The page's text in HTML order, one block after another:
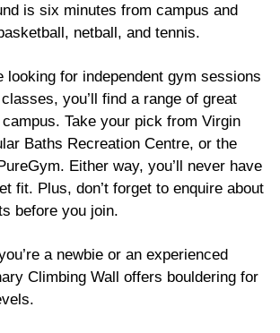
is six minutes from campus and
netball, and tennis.
looking for independent gym sessions
you’ll find a range of great
Take your pick from Virgin
Baths Recreation Centre, or the
Either way, you’ll never have
fit. Plus, don’t forget to enquire about
before you join.
a newbie or an experienced
Climbing Wall offers bouldering for